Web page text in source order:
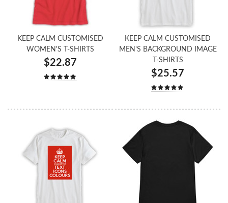
KEEP CALM CUSTOMISED
WOMEN'S T-SHIRTS
$22.87
KEEP CALM CUSTOMISED
MEN'S BACKGROUND IMAGE
T-SHIRTS
$25.57